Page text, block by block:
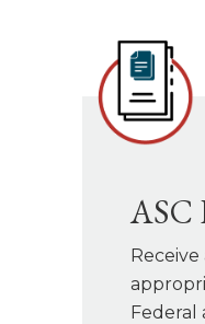
ASC
Federal